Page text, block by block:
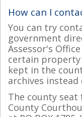
How can I
You can try
government
Assessor's
certain property
kept in the
archives
The county seat
County